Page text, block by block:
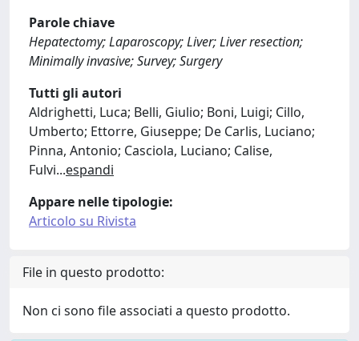
Parole chiave
Hepatectomy; Laparoscopy; Liver; Liver resection;
Minimally invasive; Survey; Surgery
Tutti gli autori
Aldrighetti, Luca; Belli, Giulio; Boni, Luigi; Cillo,
Umberto; Ettorre, Giuseppe; De Carlis, Luciano;
Pinna, Antonio; Casciola, Luciano; Calise,
Fulvi...espandi
Appare nelle tipologie:
Articolo su Rivista
File in questo prodotto:
Non ci sono file associati a questo prodotto.